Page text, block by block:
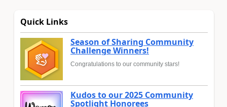
Quick Links
Season of Sharing Community
Challenge Winners!
Congratulations to our community stars!
Kudos to our 2025 Community
Spotlight Honorees